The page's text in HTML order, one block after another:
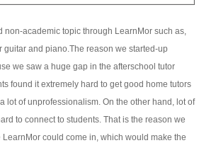
non-academic topic through LearnMor such as,
guitar and piano. The reason we started-up
we saw a huge gap in the afterschool tutor
found it extremely hard to get good home tutors
lot of unprofessionalism. On the other hand, lot of
to connect to students. That is the reason we
could come in, which would make the